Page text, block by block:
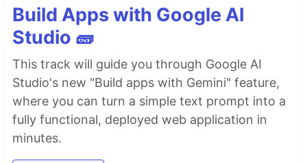
Build Apps with Google AI
Studio 🧱
This track will guide you through Google AI
Studio's new "Build apps with Gemini" feature,
where you can turn a simple text prompt into a
fully functional, deployed web application in
minutes.